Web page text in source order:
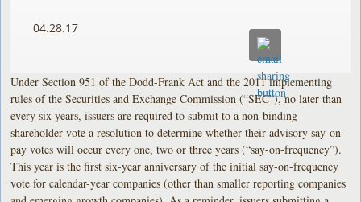
04.28.17
Under Section 951 of the Dodd-Frank Act and the 2011 implementing
rules of the Securities and Exchange Commission (“SEC”), no later than
every six years, issuers are required to submit to a non-binding
shareholder vote a resolution to determine whether their advisory say-on-
pay votes will occur every one, two or three years (“say-on-frequency”).
This year is the first six-year anniversary of the initial say-on-frequency
vote for calendar-year companies (other than smaller reporting companies